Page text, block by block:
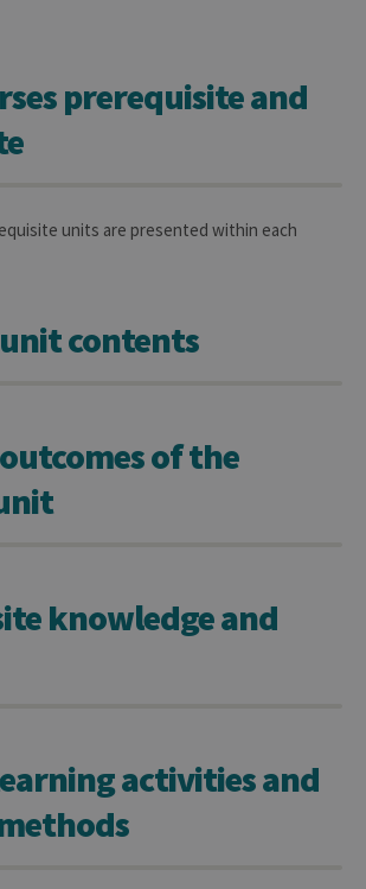
prerequisite and
units are presented within each
contents
of the
knowledge and
activities and